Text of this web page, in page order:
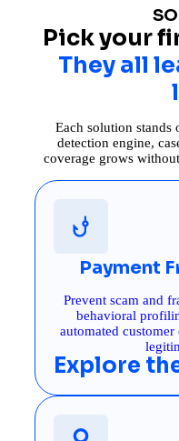
Pick your
They all
Each solution stands
detection engine,
coverage grows
Payment
Prevent scam and
behavioral
automated
Explore